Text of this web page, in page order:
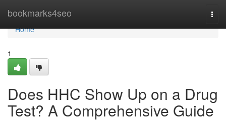
bookmarks4seo
Home
Home
1
Does HHC Show Up on a Drug
Test? A Comprehensive Guide